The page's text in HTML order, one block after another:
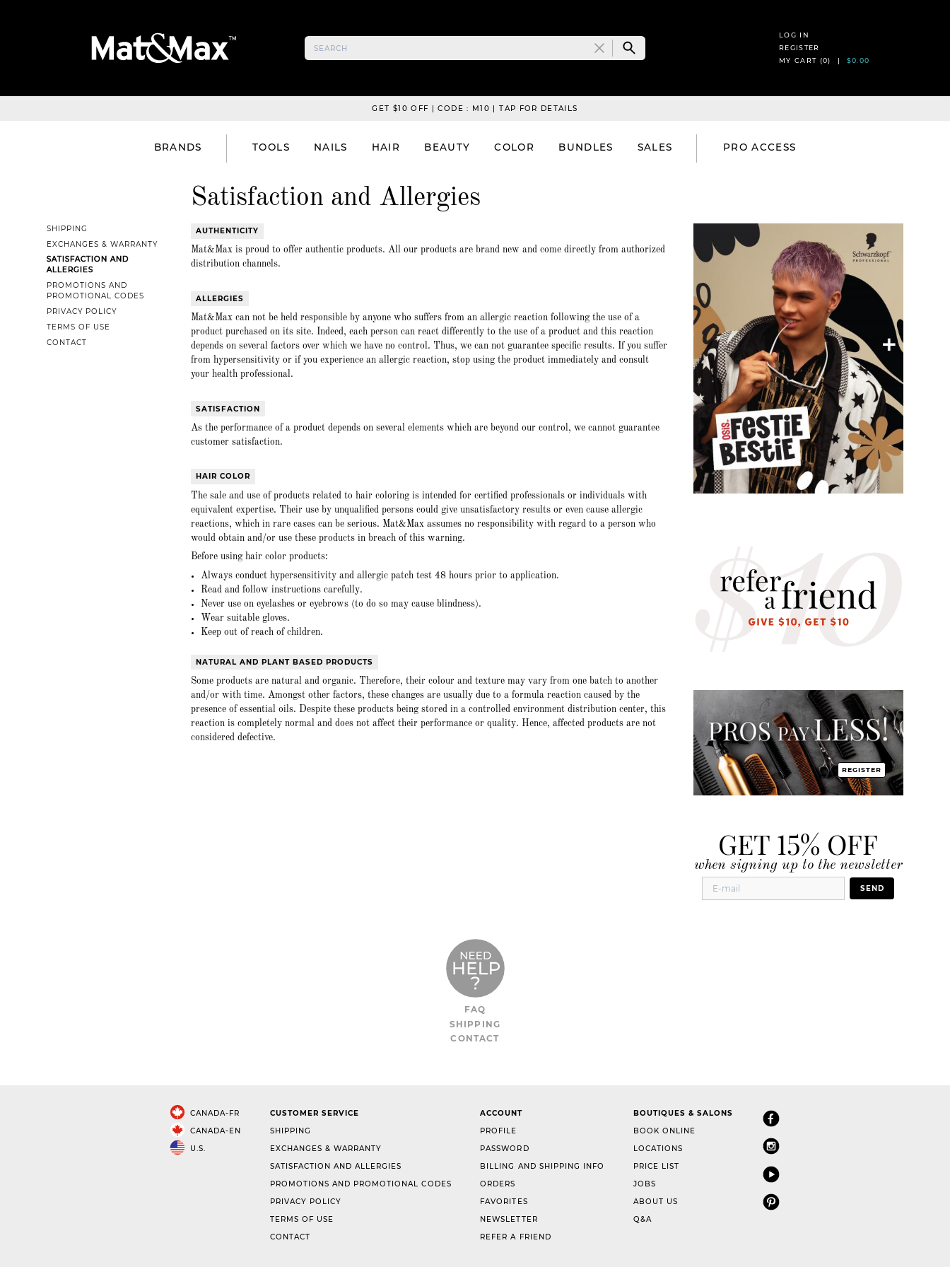
LOG IN
REGISTER
MY CART (0) | $0.00
GET $10 OFF | CODE : M10 | TAP FOR DETAILS
BRANDS TOOLS NAILS HAIR BEAUTY COLOR BUNDLES SALES PRO ACCESS
Satisfaction and Allergies
SHIPPING
EXCHANGES & WARRANTY
SATISFACTION AND
ALLERGIES
PROMOTIONS AND
PROMOTIONAL CODES
PRIVACY POLICY
TERMS OF USE
CONTACT
AUTHENTICITY
Mat&Max is proud to offer authentic products. All our products are brand new and come directly from authorized
distribution channels.
ALLERGIES
Mat&Max can not be held responsible by anyone who suffers from an allergic reaction following the use of a
product purchased on its site. Indeed, each person can react differently to the use of a product and this reaction
depends on several factors over which we have no control. Thus, we can not guarantee specific results. If you suffer
from hypersensitivity or if you experience an allergic reaction, stop using the product immediately and consult
your health professional.
SATISFACTION
As the performance of a product depends on several elements which are beyond our control, we cannot guarantee
customer satisfaction.
HAIR COLOR
The sale and use of products related to hair coloring is intended for certified professionals or individuals with
equivalent expertise. Their use by unqualified persons could give unsatisfactory results or even cause allergic
reactions, which in rare cases can be serious. Mat&Max assumes no responsibility with regard to a person who
would obtain and/or use these products in breach of this warning.
Before using hair color products:
Always conduct hypersensitivity and allergic patch test 48 hours prior to application.
Read and follow instructions carefully.
Never use on eyelashes or eyebrows (to do so may cause blindness).
Wear suitable gloves.
Keep out of reach of children.
NATURAL AND PLANT BASED PRODUCTS
Some products are natural and organic. Therefore, their colour and texture may vary from one batch to another
and/or with time. Amongst other factors, these changes are usually due to a formula reaction caused by the
presence of essential oils. Despite these products being stored in a controlled environment distribution center, this
reaction is completely normal and does not affect their performance or quality. Hence, affected products are not
considered defective.
REGISTER
GET 15% OFF
when signing up to the newsletter
SEND
FAQ
SHIPPING
CONTACT
CANADA-FR
CANADA-EN
U.S.
CUSTOMER SERVICE
SHIPPING
EXCHANGES & WARRANTY
SATISFACTION AND ALLERGIES
PROMOTIONS AND PROMOTIONAL CODES
PRIVACY POLICY
TERMS OF USE
CONTACT
ACCOUNT
PROFILE
PASSWORD
BILLING AND SHIPPING INFO
ORDERS
FAVORITES
NEWSLETTER
REFER A FRIEND
BOUTIQUES & SALONS
BOOK ONLINE
LOCATIONS
PRICE LIST
JOBS
ABOUT US
Q&A